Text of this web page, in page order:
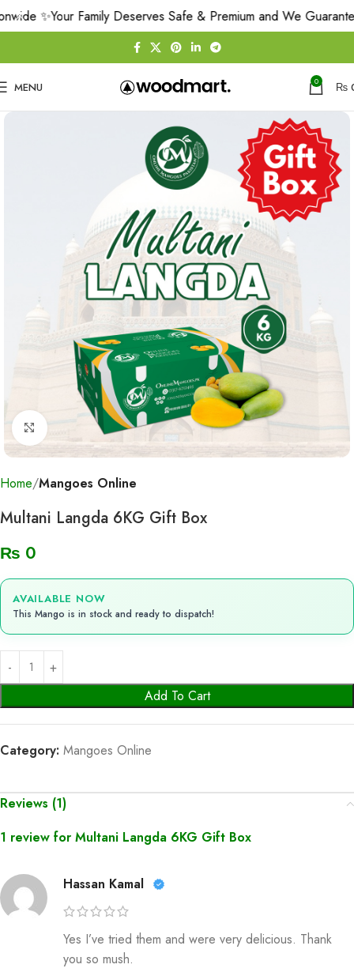
MENU 0 ₨
Click to enlarge
Home Mangoes Online
Multani Langda 6KG Gift Box
₨ 0
AVAILABLE NOW
This Mango is in stock and ready to dispatch!
Add To Cart
Category: Mangoes Online
Reviews (1)
1 review for Multani Langda 6KG Gift Box
Hassan Kamal
Yes I’ve tried them and were very delicious. Thank
you so mush.
✨ Your Family Deserves Safe & Premium and We